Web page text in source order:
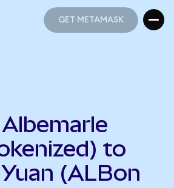
GET METAMASK
to
(ALBon